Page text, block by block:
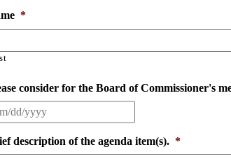
*
consider for the Board of Commissioner's
description of the agenda item(s). *